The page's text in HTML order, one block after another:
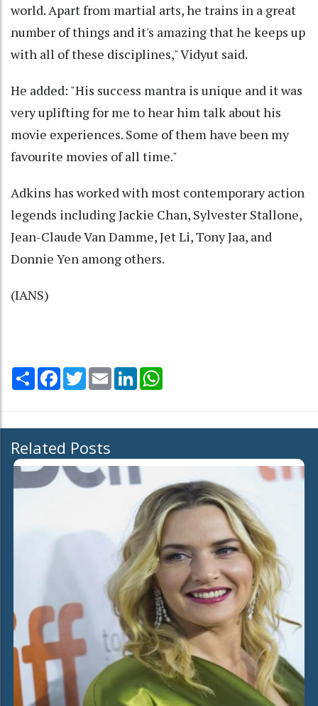
world. Apart from martial arts, he trains in a great
number of things and it's amazing that he keeps up
with all of these disciplines," Vidyut said.
He added: "His success mantra is unique and it was
very uplifting for me to hear him talk about his
movie experiences. Some of them have been my
favourite movies of all time."
Adkins has worked with most contemporary action
legends including Jackie Chan, Sylvester Stallone,
Jean-Claude Van Damme, Jet Li, Tony Jaa, and
Donnie Yen among others.
(IANS)
Share Facebook
TwitterEmail LinkedIn
Related Posts